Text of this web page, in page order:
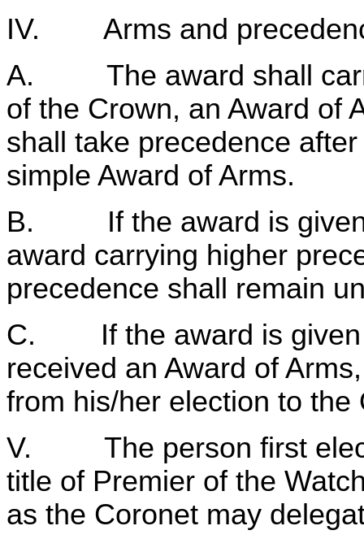
IV. Arms and
A. The award shall
of the Crown, an Award of
shall take precedence
simple Award of Arms.
B. If the award is given
award carrying higher
precedence shall remain
C. If the award is given
received an Award of
from his/her election to the
V. The person first
title of Premier of the
as the Coronet may